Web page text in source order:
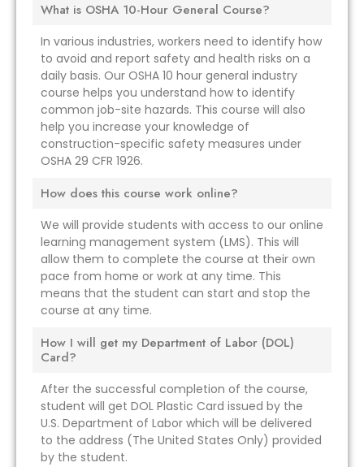
What is OSHA 10-Hour General Course?
In various industries, workers need to identify how
to avoid and report safety and health risks on a
daily basis. Our OSHA 10 hour general industry
course helps you understand how to identify
common job-site hazards. This course will also
help you increase your knowledge of
construction-specific safety measures under
OSHA 29 CFR 1926.
How does this course work online?
We will provide students with access to our online
learning management system (LMS). This will
allow them to complete the course at their own
pace from home or work at any time. This
means that the student can start and stop the
course at any time.
How I will get my Department of Labor (DOL)
Card?
After the successful completion of the course,
student will get DOL Plastic Card issued by the
U.S. Department of Labor which will be delivered
to the address (The United States Only) provided
by the student.